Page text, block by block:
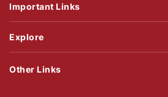
Important Links
Explore
Other Links